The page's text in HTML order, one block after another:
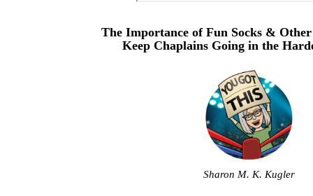
The Importance of Fun Socks & Other
Keep Chaplains Going in the
Sharon M. K. Kugler